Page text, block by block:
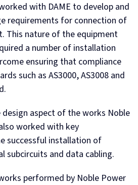
with DAME to develop and
requirements for connection of
This nature of the equipment
a number of installation
ensuring that compliance
such as AS3000, AS3008 and
aspect of the works Noble
worked with key
successful installation of
subcircuits and data cabling.
performed by Noble Power